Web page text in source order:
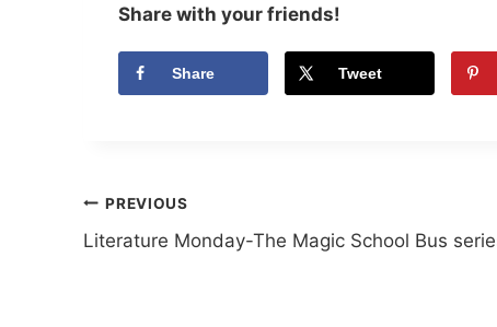
Share with your friends!
Share Tweet
Post
navigation
PREVIOUS
Literature Monday-The Magic School Bus